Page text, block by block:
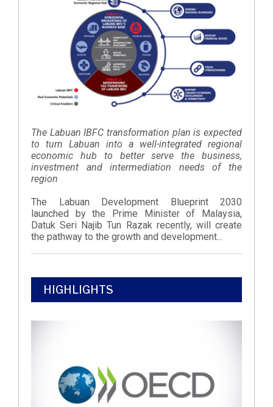
The Labuan IBFC transformation plan is expected
to turn Labuan into a well-integrated regional
economic hub to better serve the business,
investment and intermediation needs of the
region
The Labuan Development Blueprint 2030
launched by the Prime Minister of Malaysia,
Datuk Seri Najib Tun Razak recently, will create
the pathway to the growth and development...
HIGHLIGHTS